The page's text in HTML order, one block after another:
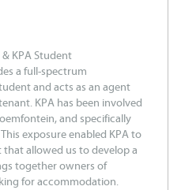
KPA Student
a full-spectrum
and acts as an agent
KPA has been involved
and specifically
exposure enabled KPA to
allowed us to develop a
together owners of
for accommodation.